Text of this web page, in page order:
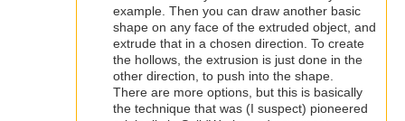
example. Then you can draw another basic
shape on any face of the extruded object, and
extrude that in a chosen direction. To create
the hollows, the extrusion is just done in the
other direction, to push into the shape.
There are more options, but this is basically
the technique that was (I suspect) pioneered